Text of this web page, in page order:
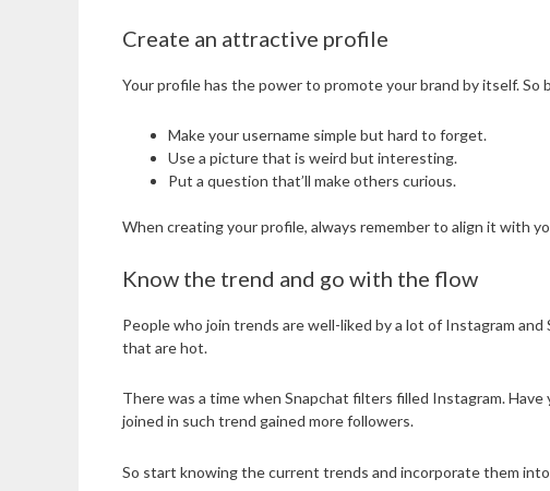
Create an attractive profile
Your profile has the power to promote your brand by itself.
Make your username simple but hard to forget.
Use a picture that is weird but interesting.
Put a question that’ll make others curious.
When creating your profile, always remember to align it with
Know the trend and go with the flow
People who join trends are well-liked by a lot of Instagram
that are hot.
There was a time when Snapchat filters filled Instagram.
joined in such trend gained more followers.
So start knowing the current trends and incorporate them